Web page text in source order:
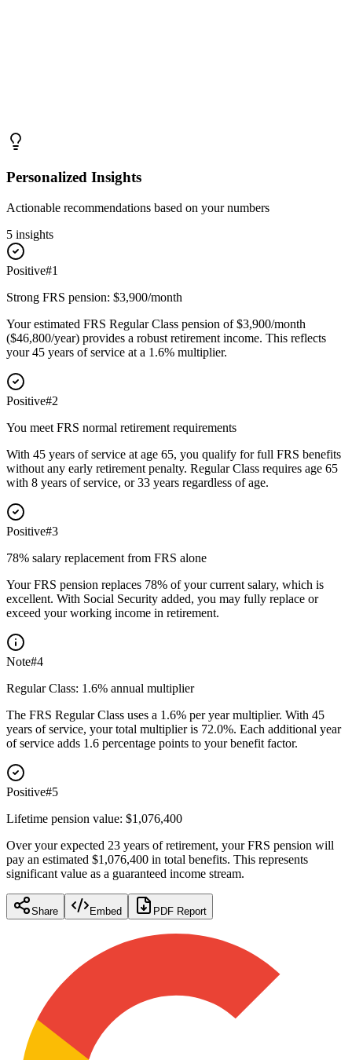
Personalized Insights
Actionable recommendations based on your numbers
5 insights
Positive#1
Strong FRS pension: $3,900/month
Your estimated FRS Regular Class pension of $3,900/month
($46,800/year) provides a robust retirement income. This reflects
your 45 years of service at a 1.6% multiplier.
Positive#2
You meet FRS normal retirement requirements
With 45 years of service at age 65, you qualify for full FRS benefits
without any early retirement penalty. Regular Class requires age 65
with 8 years of service, or 33 years regardless of age.
Positive#3
78% salary replacement from FRS alone
Your FRS pension replaces 78% of your current salary, which is
excellent. With Social Security added, you may fully replace or
exceed your working income in retirement.
Note#4
Regular Class: 1.6% annual multiplier
The FRS Regular Class uses a 1.6% per year multiplier. With 45
years of service, your total multiplier is 72.0%. Each additional year
of service adds 1.6 percentage points to your benefit factor.
Positive#5
Lifetime pension value: $1,076,400
Over your expected 23 years of retirement, your FRS pension will
pay an estimated $1,076,400 in total benefits. This represents
significant value as a guaranteed income stream.
Share Embed PDF Report